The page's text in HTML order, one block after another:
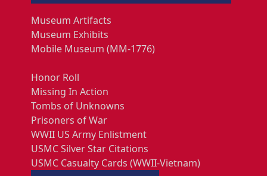
Museum Artifacts
Museum Exhibits
Mobile Museum (MM-1776)
Honor Roll
Missing In Action
Tombs of Unknowns
Prisoners of War
WWII US Army Enlistment
USMC Silver Star Citations
USMC Casualty Cards (WWII-Vietnam)